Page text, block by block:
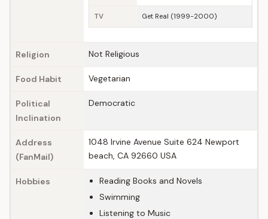
TV Get Real (1999-2000)
Religion Not Religious
Food Habit Vegetarian
Political
Inclination
Democratic
Address
(FanMail)
1048 Irvine Avenue Suite 624 Newport
beach, CA 92660 USA
Hobbies
Reading Books and Novels
Swimming
Listening to Music